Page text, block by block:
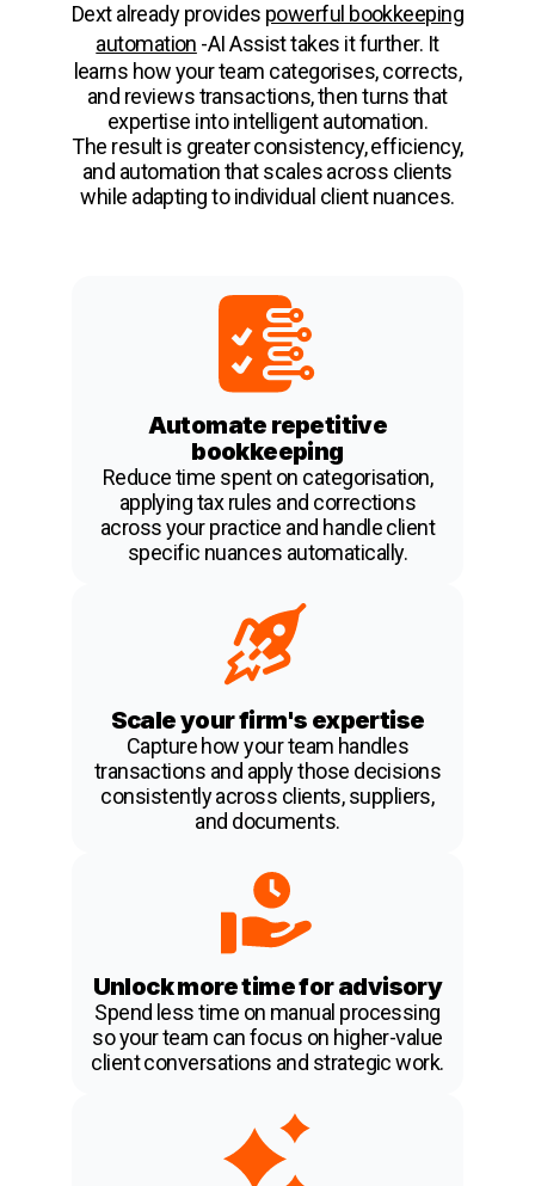
Dext already provides powerful bookkeeping
automation -AI Assist takes it further. It
learns how your team categorises, corrects,
and reviews transactions, then turns that
expertise into intelligent automation.
The result is greater consistency, efficiency,
and automation that scales across clients
while adapting to individual client nuances.
Automate repetitive
bookkeeping
Reduce time spent on categorisation,
applying tax rules and corrections
across your practice and handle client
specific nuances automatically.
Scale your firm's expertise
Capture how your team handles
transactions and apply those decisions
consistently across clients, suppliers,
and documents.
Unlock more time for advisory
Spend less time on manual processing
so your team can focus on higher-value
client conversations and strategic work.